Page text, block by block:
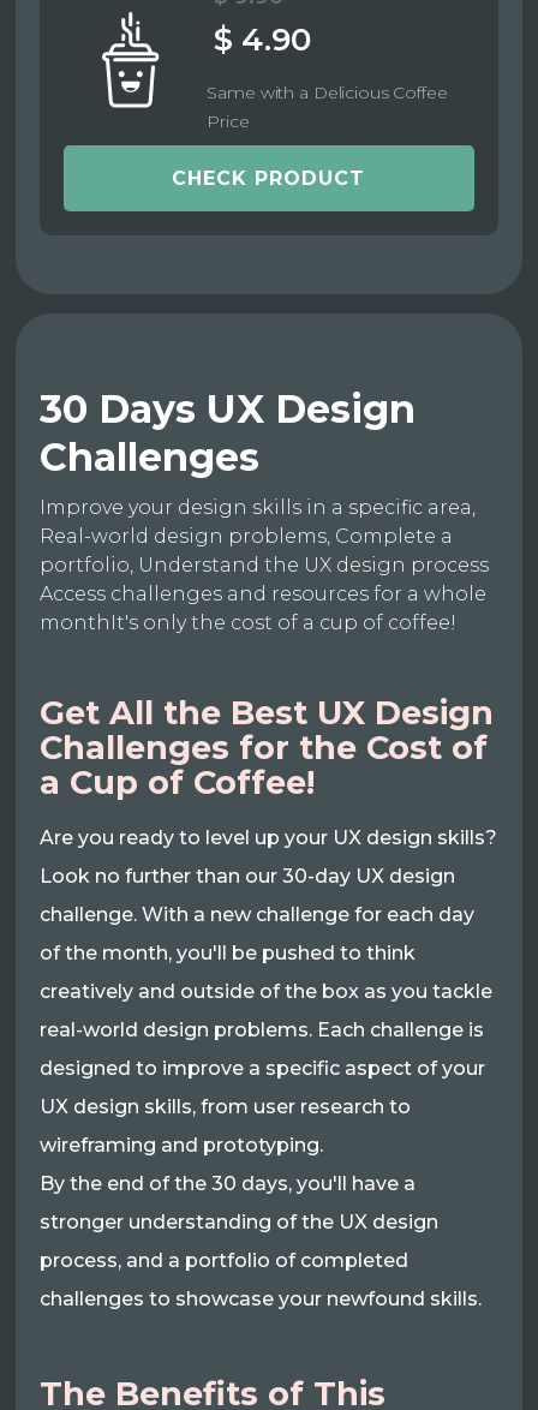
$ 4.90
Same with a Delicious Coffee
Price
CHECK PRODUCT
30 Days UX Design
Challenges
Improve your design skills in a specific area,
Real-world design problems, Complete a
portfolio, Understand the UX design process
Access challenges and resources for a whole
monthIt's only the cost of a cup of coffee!
Get All the Best UX Design
Challenges for the Cost of
a Cup of Coffee!
Are you ready to level up your UX design skills?
Look no further than our 30-day UX design
challenge. With a new challenge for each day
of the month, you'll be pushed to think
creatively and outside of the box as you tackle
real-world design problems. Each challenge is
designed to improve a specific aspect of your
UX design skills, from user research to
wireframing and prototyping.
By the end of the 30 days, you'll have a
stronger understanding of the UX design
process, and a portfolio of completed
challenges to showcase your newfound skills.
The Benefits of This